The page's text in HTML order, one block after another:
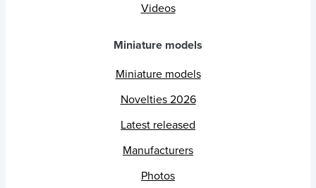
Videos
Miniature models
Miniature models
Novelties 2026
Latest released
Manufacturers
Photos